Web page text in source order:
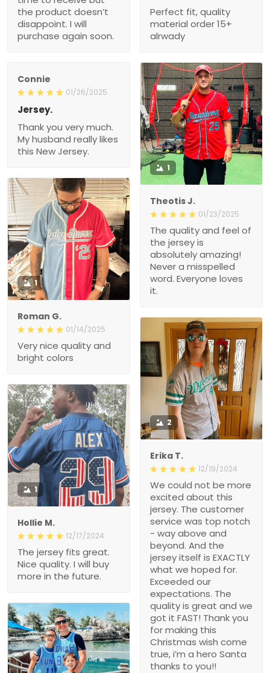
Perfect fit, quality
material order 15+
alrwady
the product doesn’t
disappoint. I will
purchase again soon.
Connie
01/26/2025
Jersey.
Thank you very much.
My husband really likes
this New Jersey.
1
Theotis J.
01/23/2025
The quality and feel of
the jersey is
absolutely amazing!
Never a misspelled
word. Everyone loves
it.
1
Roman G.
01/14/2025
Very nice quality and
bright colors
2
Erika T.
12/19/2024
We could not be more
excited about this
jersey. The customer
service was top notch
- way above and
beyond. And the
jersey itself is EXACTLY
what we hoped for.
Exceeded our
expectations. The
quality is great and we
got it FAST! Thank you
for making this
Christmas wish come
true, i’m a hero Santa
thanks to you!!
1
Hollie M.
12/17/2024
The jersey fits great.
Nice quality. I will buy
more in the future.